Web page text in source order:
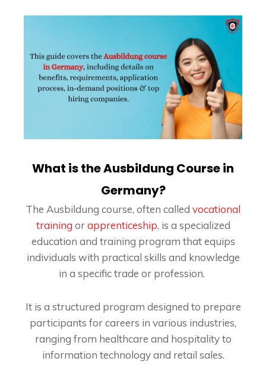
What is the Ausbildung Course in
Germany?
The Ausbildung course, often called vocational
training orapprenticeship, is a specialized
education and training program that equips
individuals with practical skills and knowledge
in a specific trade or profession.
It is a structured program designed to prepare
participants for careers in various industries,
ranging from healthcare and hospitality to
information technology and retail sales.